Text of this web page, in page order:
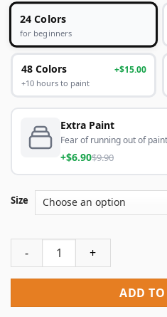
24 Colors
for beginners
48 Colors +$15.00
+10 hours to paint
Extra Paint
Fear of running out of
+$6.90$9.90
Size
Orange Tree And Blue Door
ADD TO